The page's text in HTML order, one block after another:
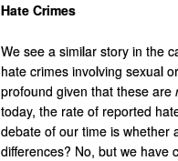
Hate Crimes
We see a similar story in the
hate crimes involving sexual
profound given that these are
today, the rate of reported
debate of our time is whether
differences? No, but we have